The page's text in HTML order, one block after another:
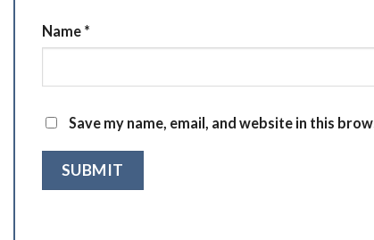
Name *
Save my name, email, and website in this